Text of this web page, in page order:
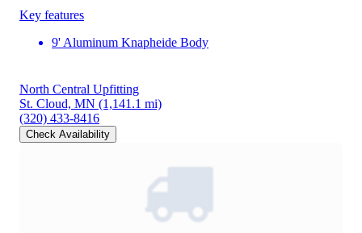
Key features
9' Aluminum Knapheide Body
North Central Upfitting
St. Cloud, MN (1,141.1 mi)
(320) 433-8416
Check Availability